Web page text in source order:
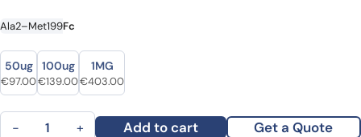
Ala2–Met199Fc
Size
Size
50ug
Original price was: €113.00.
€97.00Current price is: €97.00.
100ug
Original price was: €154.00.
€139.00Current price is: €139.00.
1MG
Original price was: €508.00.
€403.00Current price is: €403.00.
Mouse IFNG recombinant protein quantity
− + Add to cart Get a Quote